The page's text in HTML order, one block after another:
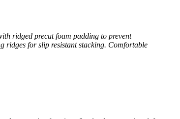
ridged precut foam padding to prevent
ridges for slip resistant stacking. Comfortable